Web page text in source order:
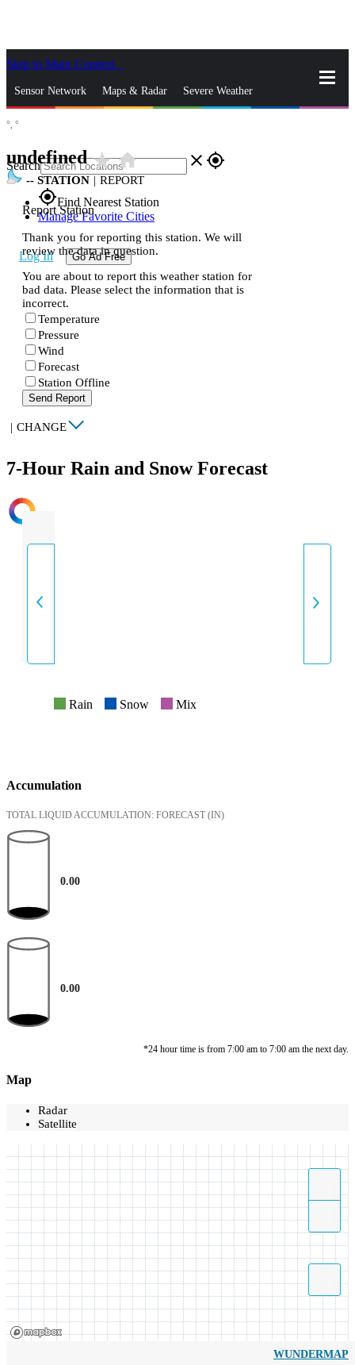
Skip to Main Content
Sensor Network Maps & Radar Severe Weather
Search close gps_fixed
gps_fixedFind Nearest Station
Manage Favorite Cities
Log In Go Ad Free
°, °
undefinedstar_ratehome
-- STATION | REPORT
Report Station
Thank you for reporting this station. We will
review the data in question.
You are about to report this weather station for
bad data. Please select the information that is
incorrect.
Temperature
Pressure
Wind
Forecast
Station Offline
Send Report
| CHANGE
7-Hour Rain and Snow Forecast
INTENSITY
Rain Snow Mix
Accumulation
TOTAL LIQUID ACCUMULATION: FORECAST (IN)
0.00
0.00
*24 hour time is from 7:00 am to 7:00 am the next day.
Map
Radar
Satellite
WUNDERMAP